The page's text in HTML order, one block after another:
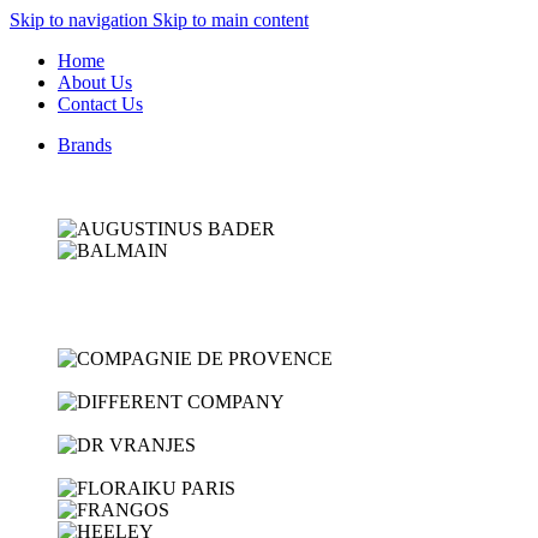
Skip to navigation Skip to main content
Home
About Us
Contact Us
Brands